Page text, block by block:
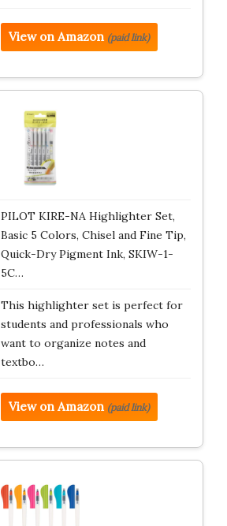
View on Amazon (paid link)
PILOT KIRE-NA Highlighter Set,
Basic 5 Colors, Chisel and Fine Tip,
Quick-Dry Pigment Ink, SKIW-1-
5C…
This highlighter set is perfect for
students and professionals who
want to organize notes and
textbo…
View on Amazon (paid link)